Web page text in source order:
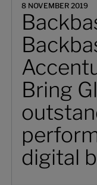
8 NOVEMBER 2019
Bring
digital